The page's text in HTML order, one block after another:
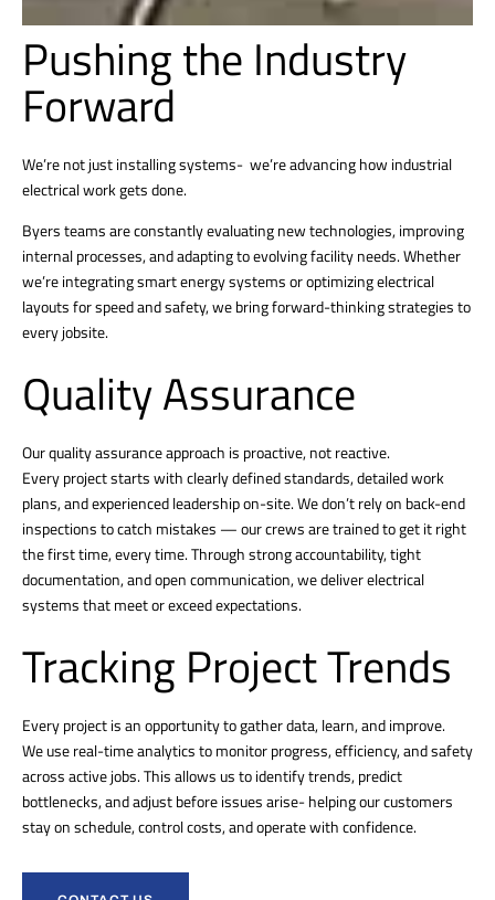
Pushing the Industry
Forward
We’re not just installing systems- we’re advancing how industrial
electrical work gets done.
Byers teams are constantly evaluating new technologies, improving
internal processes, and adapting to evolving facility needs. Whether
we’re integrating smart energy systems or optimizing electrical
layouts for speed and safety, we bring forward-thinking strategies to
every jobsite.
Quality Assurance
Our quality assurance approach is proactive, not reactive.
Every project starts with clearly defined standards, detailed work
plans, and experienced leadership on-site. We don’t rely on back-end
inspections to catch mistakes — our crews are trained to get it right
the first time, every time. Through strong accountability, tight
documentation, and open communication, we deliver electrical
systems that meet or exceed expectations.
Tracking Project Trends
Every project is an opportunity to gather data, learn, and improve.
We use real-time analytics to monitor progress, efficiency, and safety
across active jobs. This allows us to identify trends, predict
bottlenecks, and adjust before issues arise- helping our customers
stay on schedule, control costs, and operate with confidence.